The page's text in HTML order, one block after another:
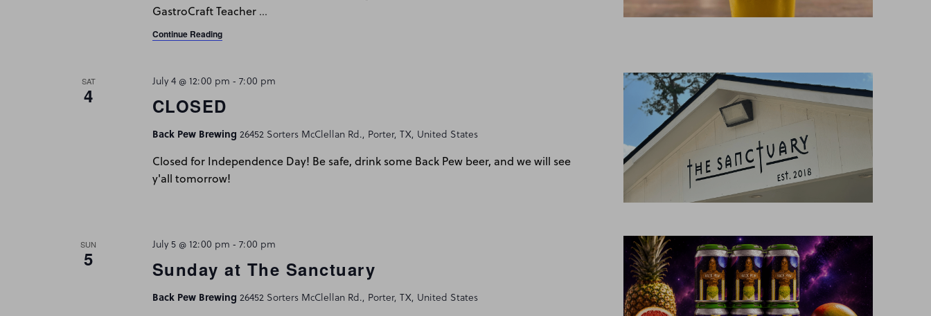
GastroCraft Teacher…
Continue Reading
SAT
4 CLOSED
July 4 @ 12:00 pm - 7:00 pm
Back Pew Brewing 26452 Sorters McClellan Rd., Porter, TX, United States
Closed for Independence Day! Be safe, drink some Back Pew beer, and we will see
y'all tomorrow!
SUN
5 Sunday at The Sanctuary
July 5 @ 12:00 pm - 7:00 pm
Back Pew Brewing 26452 Sorters McClellan Rd., Porter, TX, United States